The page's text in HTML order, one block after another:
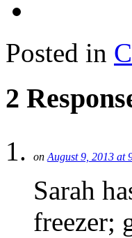
Posted in
2
onAugust 9, 2013 at
Sarah
freezer;